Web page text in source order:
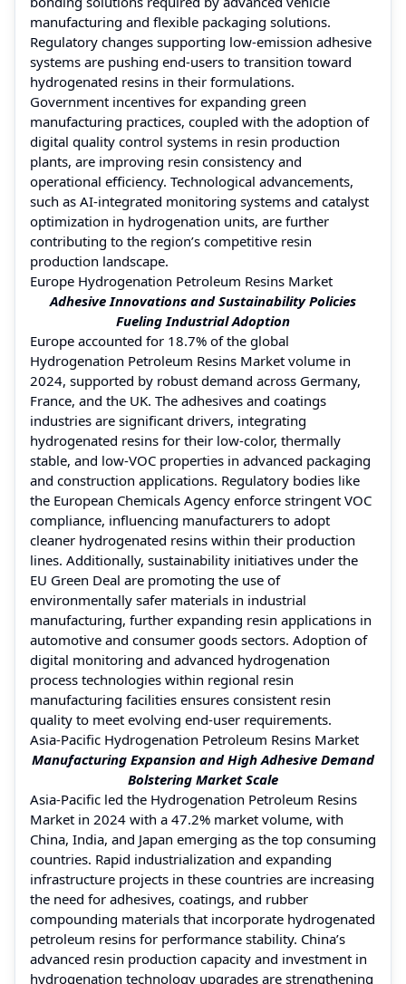
manufacturing and flexible packaging solutions.
Regulatory changes supporting low-emission adhesive
systems are pushing end-users to transition toward
hydrogenated resins in their formulations.
Government incentives for expanding green
manufacturing practices, coupled with the adoption of
digital quality control systems in resin production
plants, are improving resin consistency and
operational efficiency. Technological advancements,
such as AI-integrated monitoring systems and catalyst
optimization in hydrogenation units, are further
contributing to the region’s competitive resin
production landscape.
Europe Hydrogenation Petroleum Resins Market
Adhesive Innovations and Sustainability Policies
Fueling Industrial Adoption
Europe accounted for 18.7% of the global
Hydrogenation Petroleum Resins Market volume in
2024, supported by robust demand across Germany,
France, and the UK. The adhesives and coatings
industries are significant drivers, integrating
hydrogenated resins for their low-color, thermally
stable, and low-VOC properties in advanced packaging
and construction applications. Regulatory bodies like
the European Chemicals Agency enforce stringent VOC
compliance, influencing manufacturers to adopt
cleaner hydrogenated resins within their production
lines. Additionally, sustainability initiatives under the
EU Green Deal are promoting the use of
environmentally safer materials in industrial
manufacturing, further expanding resin applications in
automotive and consumer goods sectors. Adoption of
digital monitoring and advanced hydrogenation
process technologies within regional resin
manufacturing facilities ensures consistent resin
quality to meet evolving end-user requirements.
Asia-Pacific Hydrogenation Petroleum Resins Market
Manufacturing Expansion and High Adhesive Demand
Bolstering Market Scale
Asia-Pacific led the Hydrogenation Petroleum Resins
Market in 2024 with a 47.2% market volume, with
China, India, and Japan emerging as the top consuming
countries. Rapid industrialization and expanding
infrastructure projects in these countries are increasing
the need for adhesives, coatings, and rubber
compounding materials that incorporate hydrogenated
petroleum resins for performance stability. China’s
advanced resin production capacity and investment in
hydrogenation technology upgrades are strengthening